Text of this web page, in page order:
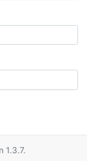
1.3.7.